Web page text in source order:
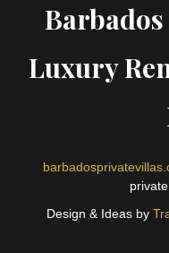
Luxury
Design & Ideas by